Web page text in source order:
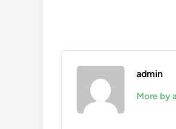
admin
More by